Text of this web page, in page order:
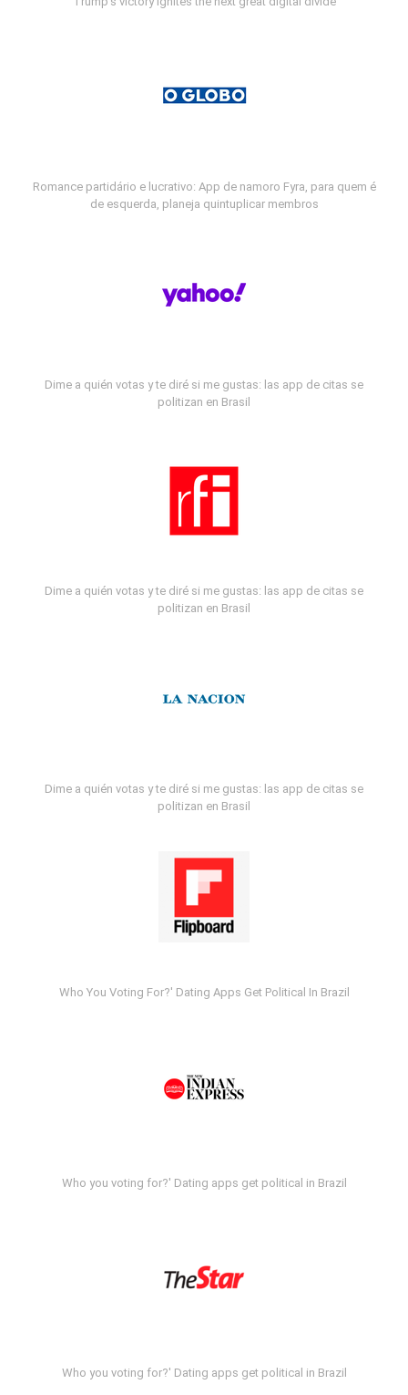
Romance partidário e lucrativo: App de namoro Fyra, para quem é
de esquerda, planeja quintuplicar membros
Dime a quién votas y te diré si me gustas: las app de citas se
politizan en Brasil
Dime a quién votas y te diré si me gustas: las app de citas se
politizan en Brasil
Dime a quién votas y te diré si me gustas: las app de citas se
politizan en Brasil
Who You Voting For?' Dating Apps Get Political In Brazil
Who you voting for?' Dating apps get political in Brazil
Who you voting for?' Dating apps get political in Brazil